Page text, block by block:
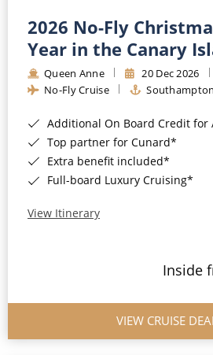
2026 No-Fly
Year in the Canary
Queen Anne 20 Dec 2026
No-Fly Cruise
Southampton
Additional On Board Credit for ALL bookings when
Top partner for Cunard*
Extra benefit included*
Full-board Luxury Cruising*
View Itinerary
Inside
VIEW CRUISE